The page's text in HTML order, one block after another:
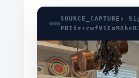
SOURCE_CAPTURE: